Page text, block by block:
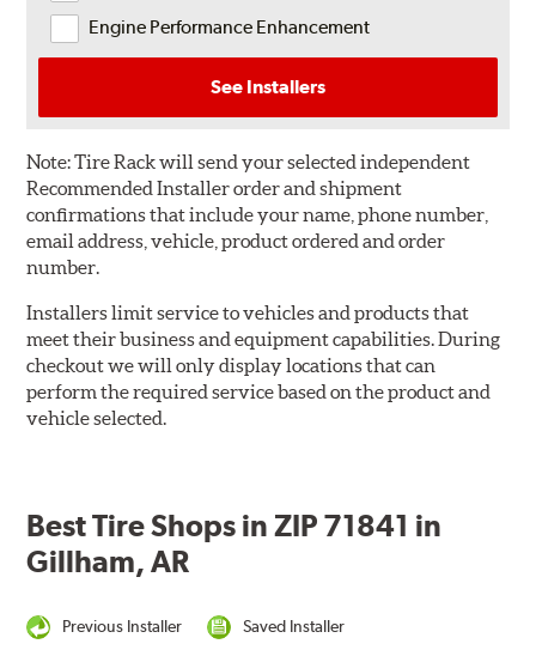
Engine Performance Enhancement
See Installers
Note:Tire Rack will send your selected independent
Recommended Installer order and shipment
confirmations that include your name, phone number,
email address, vehicle, product ordered and order
number.
Installers limit service to vehicles and products that
meet their business and equipment capabilities. During
checkout we will only display locations that can
perform the required service based on the product and
vehicle selected.
Best Tire Shops in ZIP 71841 in
Gillham, AR
Previous Installer
Saved Installer